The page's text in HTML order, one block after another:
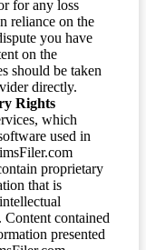
for any loss
reliance on the
you have
on the
should be taken
directly.
Rights
which
used in
proprietary
that is
Content contained
presented